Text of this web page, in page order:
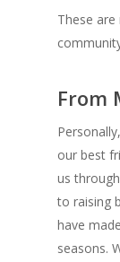
These
From
our best
us
to raising
have
seasons.